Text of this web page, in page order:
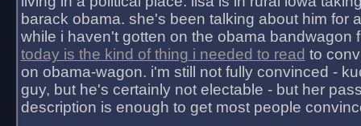
barack obama. she's been talking about him for
while i haven't gotten on the obama bandwagon
today is the kind of thing i needed to read to
on obama-wagon. i'm still not fully convinced -
guy, but he's certainly not electable - but her
description is enough to get most people